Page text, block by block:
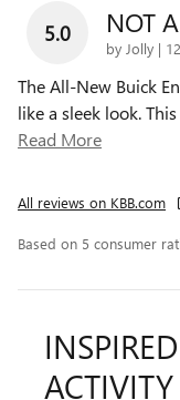
5.0 NOT
by Jolly | on
The All-New Buick
like a sleek look.
Read More
All reviews on KBB.com
Based on 5 consumer
ACTIVITY